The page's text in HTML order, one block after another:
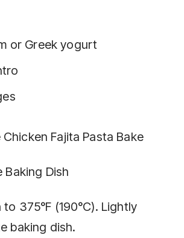
or Greek yogurt
Fajita Pasta Bake
Baking Dish
375°F (190°C). Lightly
baking dish.